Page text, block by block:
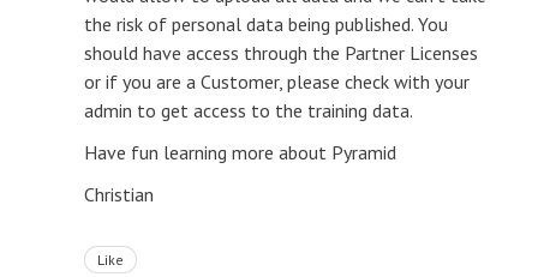
the risk of personal data being published. You
should have access through the Partner Licenses
or if you are a Customer, please check with your
admin to get access to the training data.
Have fun learning more about Pyramid
Christian
Like